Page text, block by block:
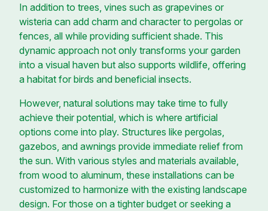
In addition to trees, vines such as grapevines or
wisteria can add charm and character to pergolas or
fences, all while providing sufficient shade. This
dynamic approach not only transforms your garden
into a visual haven but also supports wildlife, offering
a habitat for birds and beneficial insects.
However, natural solutions may take time to fully
achieve their potential, which is where artificial
options come into play. Structures like pergolas,
gazebos, and awnings provide immediate relief from
the sun. With various styles and materials available,
from wood to aluminum, these installations can be
customized to harmonize with the existing landscape
design. For those on a tighter budget or seeking a